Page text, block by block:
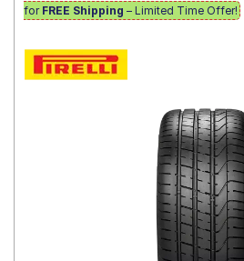
Tyre
for FREE Shipping – Limited Time Offer!